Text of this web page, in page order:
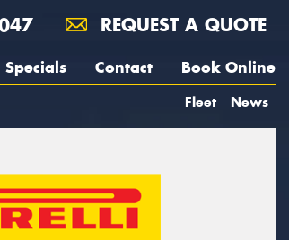
REQUEST A QUOTE
Specials Contact Book Online
Fleet News